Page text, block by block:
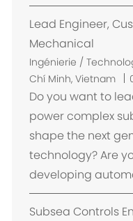
Lead Engineer,
Mechanical
Ingénierie /
Chí Minh, Vietnam
Do you want to
power complex
shape the next
technology? Are
developing
Subsea Controls